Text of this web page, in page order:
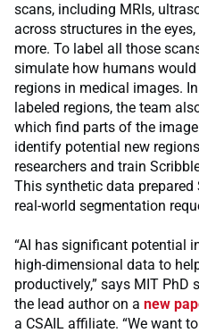
scans, including MRIs,
across structures in the
more. To label all those
simulate how humans
regions in medical images.
labeled regions, the team
which find parts of the
identify potential new
researchers and train
This synthetic data
real-world segmentation
“AI has significant potential
high-dimensional data to
productively,” says MIT PhD
the lead author on a new
a CSAIL affiliate. “We want